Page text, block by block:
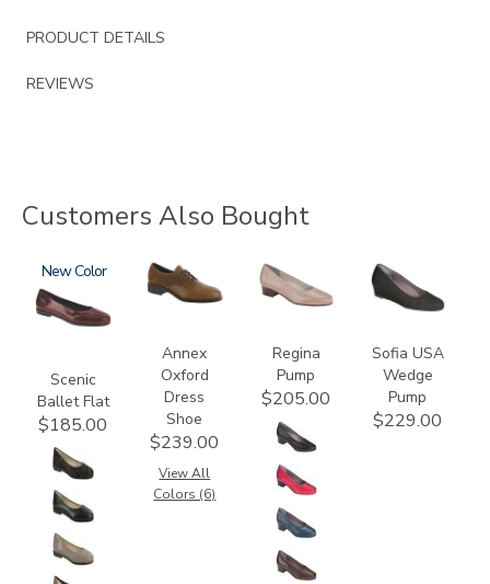
PRODUCT DETAILS
REVIEWS
Customers Also Bought
3240
New
Scenic
Ballet Flat
$185.00
3791
Annex
Oxford
Dress
Shoe
$239.00
View All
Colors (6)
2209
Regina
Pump
$205.00
2429
Sofia USA
Wedge
Pump
$229.00